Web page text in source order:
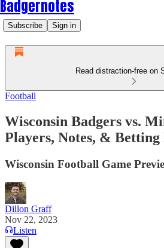
Badgernotes
Subscribe Sign in
Read distraction-free on
Football
Wisconsin Badgers vs.
Players, Notes, & Betting
Wisconsin Football Game
Dillon Graff
Nov 22, 2023
Listen